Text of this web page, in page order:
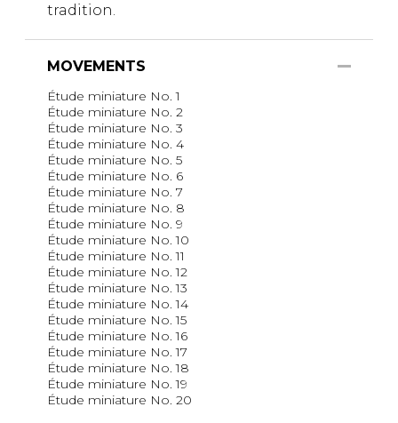
tradition.
MOVEMENTS
Étude miniature No. 1
Étude miniature No. 2
Étude miniature No. 3
Étude miniature No. 4
Étude miniature No. 5
Étude miniature No. 6
Étude miniature No. 7
Étude miniature No. 8
Étude miniature No. 9
Étude miniature No. 10
Étude miniature No. 11
Étude miniature No. 12
Étude miniature No. 13
Étude miniature No. 14
Étude miniature No. 15
Étude miniature No. 16
Étude miniature No. 17
Étude miniature No. 18
Étude miniature No. 19
Étude miniature No. 20